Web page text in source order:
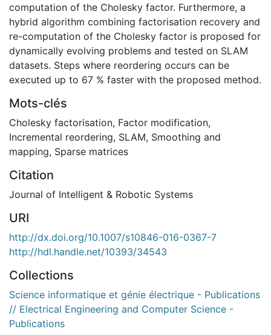
computation of the Cholesky factor. Furthermore, a
hybrid algorithm combining factorisation recovery and
re-computation of the Cholesky factor is proposed for
dynamically evolving problems and tested on SLAM
datasets. Steps where reordering occurs can be
executed up to 67 % faster with the proposed method.
Mots-clés
Cholesky factorisation, Factor modification,
Incremental reordering, SLAM, Smoothing and
mapping, Sparse matrices
Citation
Journal of Intelligent & Robotic Systems
URI
http://dx.doi.org/10.1007/s10846-016-0367-7
http://hdl.handle.net/10393/34543
Collections
Science informatique et génie électrique - Publications
// Electrical Engineering and Computer Science -
Publications